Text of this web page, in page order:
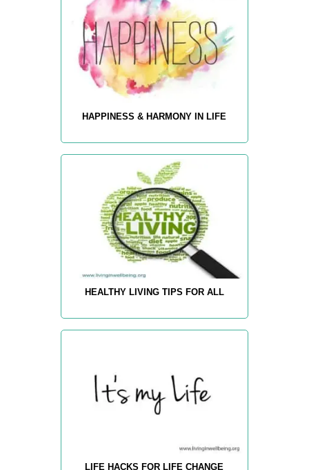
HAPPINESS & HARMONY IN LIFE
HEALTHY LIVING TIPS FOR ALL
LIFE HACKS FOR LIFE CHANGE